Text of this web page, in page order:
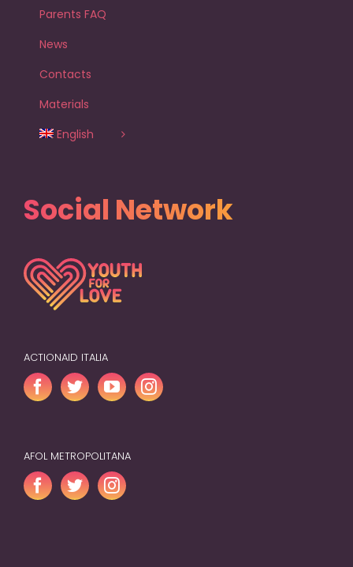
Parents FAQ
News
Contacts
Materials
English
Social Network
ACTIONAID ITALIA
AFOL METROPOLITANA